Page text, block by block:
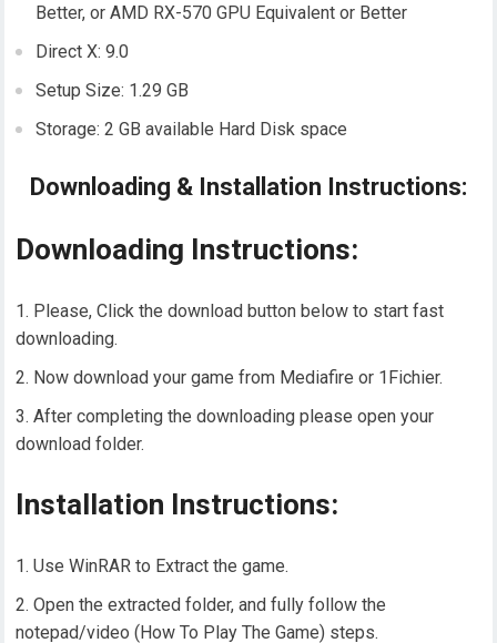
Better, or AMD RX-570 GPU Equivalent or Better
Direct X: 9.0
Setup Size: 1.29 GB
Storage: 2 GB available Hard Disk space
Downloading & Installation Instructions:
Downloading Instructions:
Please, Click the download button below to start fast
downloading.
Now download your game from Mediafire or 1Fichier.
After completing the downloading please open your
download folder.
Installation Instructions:
Use WinRAR to Extract the game.
Open the extracted folder, and fully follow the
notepad/video (How To Play The Game) steps.